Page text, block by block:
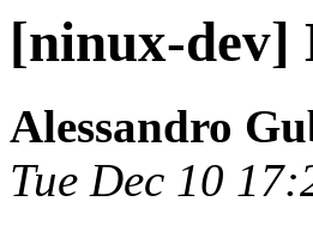
[ninux-dev]
Alessandro
Tue Dec 10